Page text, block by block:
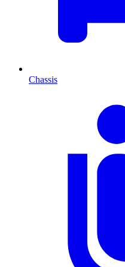
Chassis